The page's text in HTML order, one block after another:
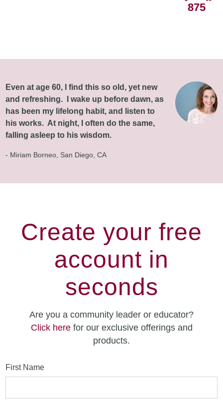
875
Even at age 60, I find this so old, yet new
and refreshing. I wake up before dawn, as
has been my lifelong habit, and listen to
his works. At night, I often do the same,
falling asleep to his wisdom.
- Miriam Borneo, San Diego, CA
Create your free
account in
seconds
Are you a community leader or educator?
Click herefor our exclusive offerings and
products.
First Name